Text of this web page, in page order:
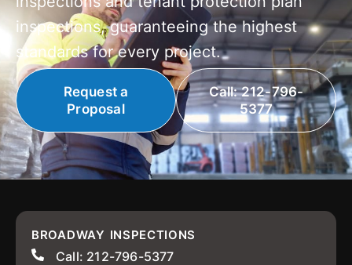
inspections, guaranteeing the highest
standards for every project.
Request a
Proposal
Call: 212-796-
5377
BROADWAY INSPECTIONS
Call: 212-796-5377